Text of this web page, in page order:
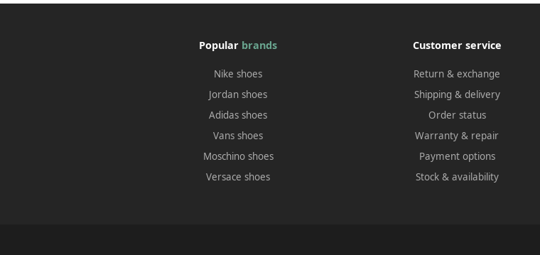
Popular brands
Nike shoes
Jordan shoes
Adidas shoes
Vans shoes
Moschino shoes
Versace shoes
Customer service
Return & exchange
Shipping & delivery
Order status
Warranty & repair
Payment options
Stock & availability